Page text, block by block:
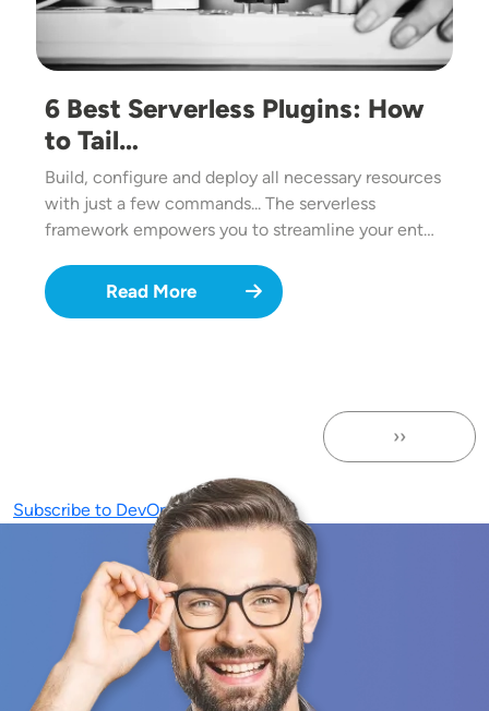
6 Best Serverless Plugins: How
to Tail…
Build, configure and deploy all necessary resources
with just a few commands... The serverless
framework empowers you to streamline your ent…
Read More
Next page
››
Subscribe to DevOps